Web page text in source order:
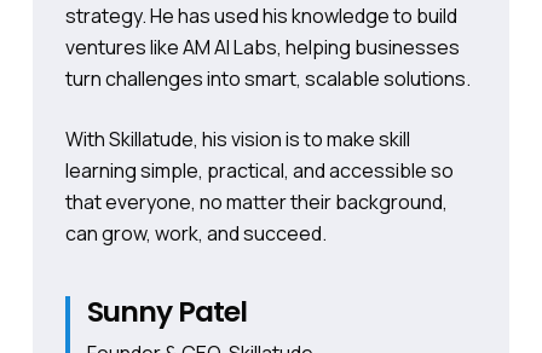
strategy. He has used his knowledge to build
ventures like AM AI Labs, helping businesses
turn challenges into smart, scalable solutions.
With Skillatude, his vision is to make skill
learning simple, practical, and accessible so
that everyone, no matter their background,
can grow, work, and succeed.
Sunny Patel